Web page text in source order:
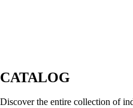
CATALOG
Discover the entire collection of